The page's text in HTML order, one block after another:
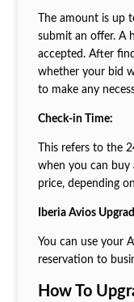
The amount is up
submit an offer. A
accepted. After
whether your bid
to make any
Check-in Time:
This refers to the
when you can buy
price, depending
Iberia Avios
You can use your
reservation to
How To